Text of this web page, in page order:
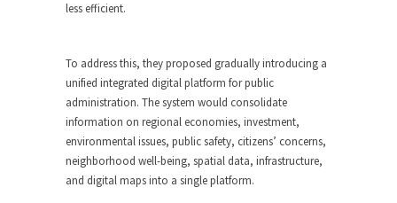
less efficient.
To address this, they proposed gradually introducing a
unified integrated digital platform for public
administration. The system would consolidate
information on regional economies, investment,
environmental issues, public safety, citizens’ concerns,
neighborhood well-being, spatial data, infrastructure,
and digital maps into a single platform.